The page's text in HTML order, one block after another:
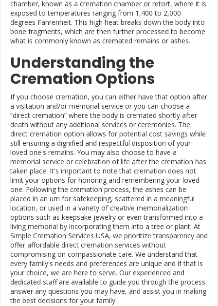
chamber, known as a cremation chamber or retort, where it is
exposed to temperatures ranging from 1,400 to 2,000
degrees Fahrenheit. This high heat breaks down the body into
bone fragments, which are then further processed to become
what is commonly known as cremated remains or ashes.
Understanding the
Cremation Options
If you choose cremation, you can either have that option after
a visitation and/or memorial service or you can choose a
“direct cremation” where the body is cremated shortly after
death without any additional services or ceremonies. The
direct cremation option allows for potential cost savings while
still ensuring a dignified and respectful disposition of your
loved one's remains. You may also choose to have a
memorial service or celebration of life after the cremation has
taken place. It's important to note that cremation does not
limit your options for honoring and remembering your loved
one. Following the cremation process, the ashes can be
placed in an urn for safekeeping, scattered in a meaningful
location, or used in a variety of creative memorialization
options such as keepsake jewelry or even transformed into a
living memorial by incorporating them into a tree or plant. At
Simple Cremation Services USA, we prioritize transparency and
offer affordable direct cremation services without
compromising on compassionate care. We understand that
every family's needs and preferences are unique and if that is
your choice, we are here to serve. Our experienced and
dedicated staff are available to guide you through the process,
answer any questions you may have, and assist you in making
the best decisions for your family.